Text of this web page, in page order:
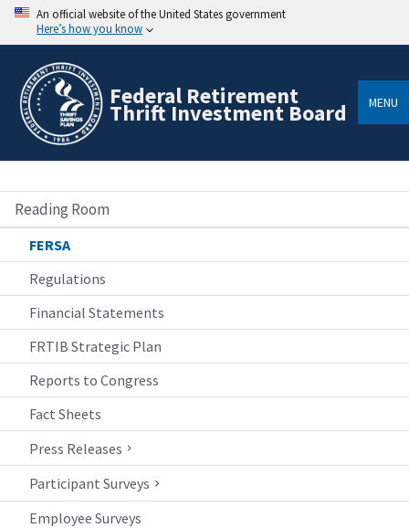
An official website of the United States government
Here’s how you know
Federal Retirement
Thrift Investment Board MENU
Reading Room
FERSA
Regulations
Financial Statements
FRTIB Strategic Plan
Reports to Congress
Fact Sheets
Press Releases
Participant Surveys
Employee Surveys